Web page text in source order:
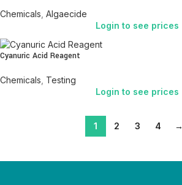
Chemicals Algaecide
Login to see prices
Cyanuric Acid Reagent
Chemicals Testing
Login to see prices
1 2 3 4 →